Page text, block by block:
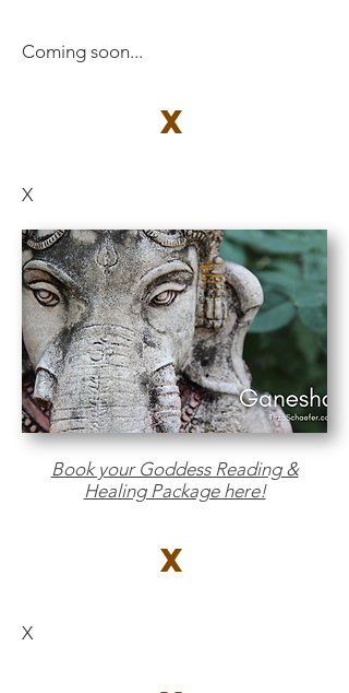
Coming soon...
X
X
Book your Goddess Reading &
Healing Package here!
X
X